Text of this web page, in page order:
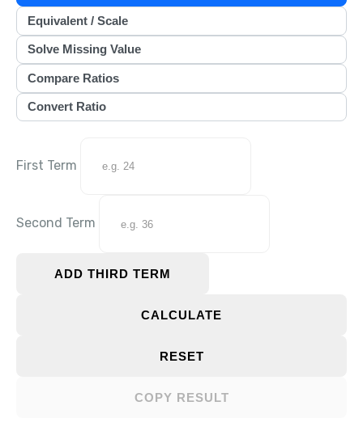
Equivalent / Scale
Solve Missing Value
Compare Ratios
Convert Ratio
First Term
Second Term
ADD THIRD TERM
CALCULATE
RESET
COPY RESULT